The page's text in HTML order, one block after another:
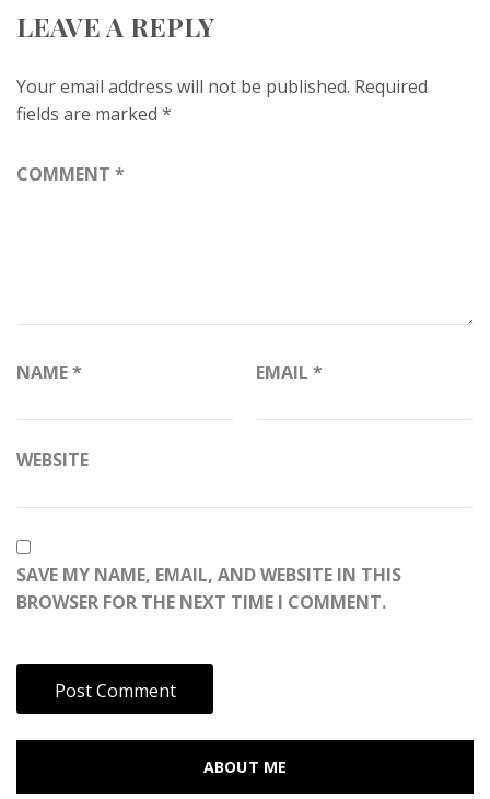
LEAVE A REPLY
Your email address will not be published. Required
fields are marked *
COMMENT *
NAME* EMAIL *
WEBSITE
SAVE MY NAME, EMAIL, AND WEBSITE IN THIS
BROWSER FOR THE NEXT TIME I COMMENT.
ABOUT ME